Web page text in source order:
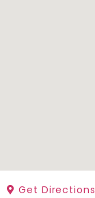
Get Directions